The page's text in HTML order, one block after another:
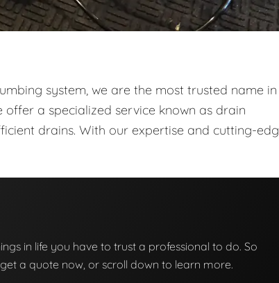
system, we are the most trusted name in
a specialized service known as drain
drains. With our expertise and cutting-
in life you have to trust a professional to do. So
a quote now, or scroll down to learn more.